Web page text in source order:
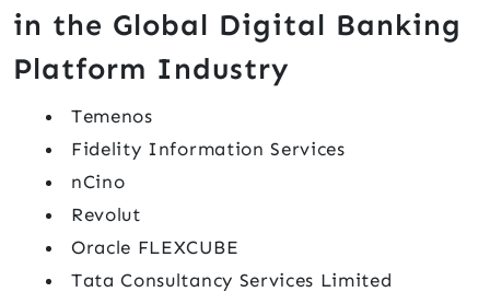
in the Global Digital Banking
Platform Industry
Temenos
Fidelity Information Services
nCino
Revolut
Oracle FLEXCUBE
Tata Consultancy Services Limited